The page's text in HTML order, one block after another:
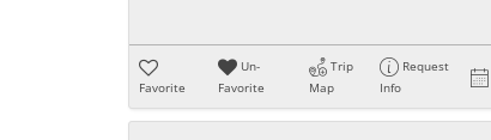
Favorite
Un-
Favorite
Trip
Map
Request
Info